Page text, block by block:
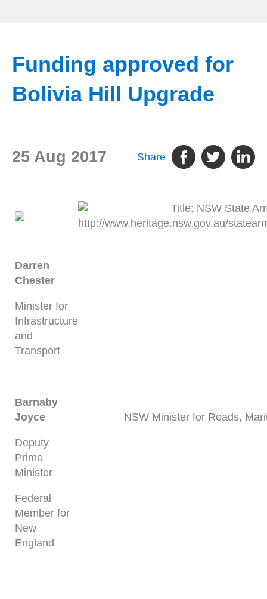
Funding approved for
Bolivia Hill Upgrade
25 Aug 2017 Share
Darren
Chester
Minister for
Infrastructure
and
Transport
Barnaby
Joyce
Deputy
Prime
Minister
Federal
Member for
New
England
NSW Minister for Roads,